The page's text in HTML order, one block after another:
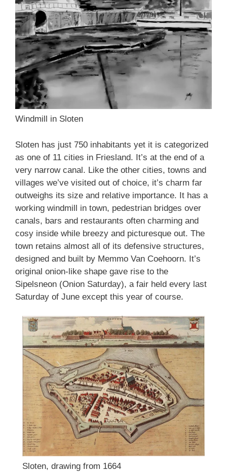
Windmill in Sloten
Sloten has just 750 inhabitants yet it is categorized
as one of 11 cities in Friesland. It’s at the end of a
very narrow canal. Like the other cities, towns and
villages we’ve visited out of choice, it’s charm far
outweighs its size and relative importance. It has a
working windmill in town, pedestrian bridges over
canals, bars and restaurants often charming and
cosy inside while breezy and picturesque out. The
town retains almost all of its defensive structures,
designed and built by Memmo Van Coehoorn. It’s
original onion-like shape gave rise to the
Sipelsneon (Onion Saturday), a fair held every last
Saturday of June except this year of course.
Sloten, drawing from 1664